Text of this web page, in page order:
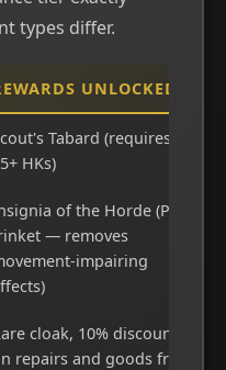
types differ.
UNLOCKED
Tabard (requires
HKs)
of the Horde (PvP
— removes
impairing
cloak, 10% discount
repairs and goods from